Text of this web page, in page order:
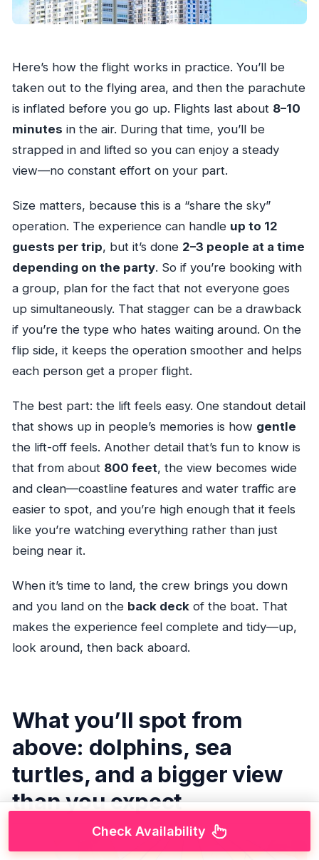
Here’s how the flight works in practice. You’ll be
taken out to the flying area, and then the parachute
is inflated before you go up. Flights last about 8–10
minutes in the air. During that time, you’ll be
strapped in and lifted so you can enjoy a steady
view—no constant effort on your part.
Size matters, because this is a “share the sky”
operation. The experience can handle up to 12
guests per trip, but it’s done 2–3 people at a time
depending on the party. So if you’re booking with
a group, plan for the fact that not everyone goes
up simultaneously. That stagger can be a drawback
if you’re the type who hates waiting around. On the
flip side, it keeps the operation smoother and helps
each person get a proper flight.
The best part: the lift feels easy. One standout detail
that shows up in people’s memories is how gentle
the lift-off feels. Another detail that’s fun to know is
that from about 800 feet, the view becomes wide
and clean—coastline features and water traffic are
easier to spot, and you’re high enough that it feels
like you’re watching everything rather than just
being near it.
When it’s time to land, the crew brings you down
and you land on the back deckof the boat. That
makes the experience feel complete and tidy—up,
look around, then back aboard.
What you’ll spot from
above: dolphins, sea
turtles, and a bigger view
than you expect
Check Availability